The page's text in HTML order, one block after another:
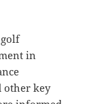
in
other key